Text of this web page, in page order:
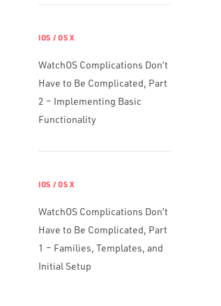
IOS / OS X
WatchOS Complications Don’t
Have to Be Complicated, Part
2 – Implementing Basic
Functionality
IOS / OS X
WatchOS Complications Don’t
Have to Be Complicated, Part
1 – Families, Templates, and
Initial Setup